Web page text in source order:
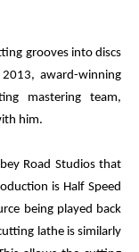
grooves into discs
award-winning
mastering team,
him.
Road Studios that
is Half Speed
being played back
lathe is similarly